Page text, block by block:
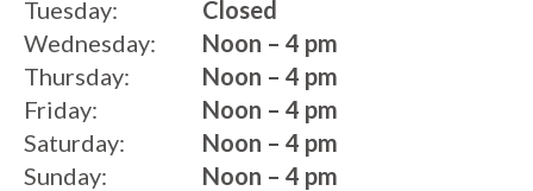
Tuesday:
Wednesday:
Thursday:
Friday:
Saturday:
Sunday:
Closed
Noon – 4 pm
Noon – 4 pm
Noon – 4 pm
Noon – 4 pm
Noon – 4 pm